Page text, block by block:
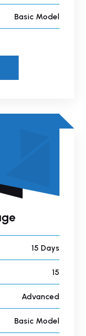
Basic Model
15 Days
15
Advanced
Basic Model